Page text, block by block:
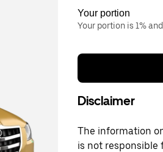
Your portion
Your portion is 1%
Disclaimer
The information
is not responsible